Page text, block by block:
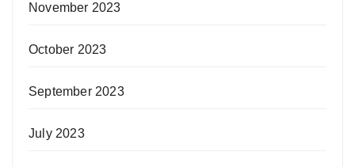
November 2023
October 2023
September 2023
July 2023